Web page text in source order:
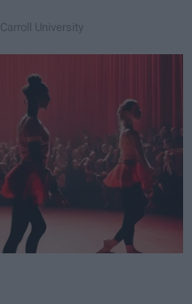
Carroll University